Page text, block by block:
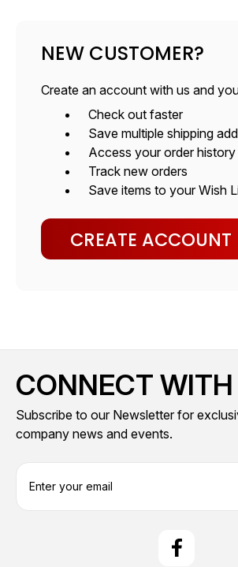
NEW CUSTOMER?
Create an account with us and
Check out faster
Save multiple shipping
Access your order history
Track new orders
Save items to your Wish
CREATE ACCOUNT
CONNECT
Subscribe to our Newsletter for
company news and events.
E